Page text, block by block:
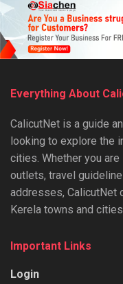
Everything About
CalicutNet is a guide
looking to explore the
cities. Whether you
outlets, travel
addresses, CalicutNet
Kerela towns and
Important Links
Login